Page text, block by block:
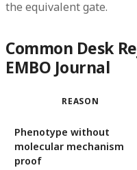
the equivalent gate.
Common Desk
EMBO Journal
REASON
Phenotype without
molecular mechanism
proof